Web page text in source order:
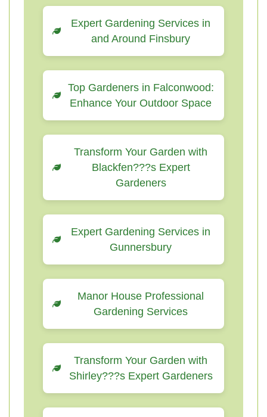
Expert Gardening Services in
and Around Finsbury
Top Gardeners in Falconwood:
Enhance Your Outdoor Space
Transform Your Garden with
Blackfen???s Expert
Gardeners
Expert Gardening Services in
Gunnersbury
Manor House Professional
Gardening Services
Transform Your Garden with
Shirley???s Expert Gardeners